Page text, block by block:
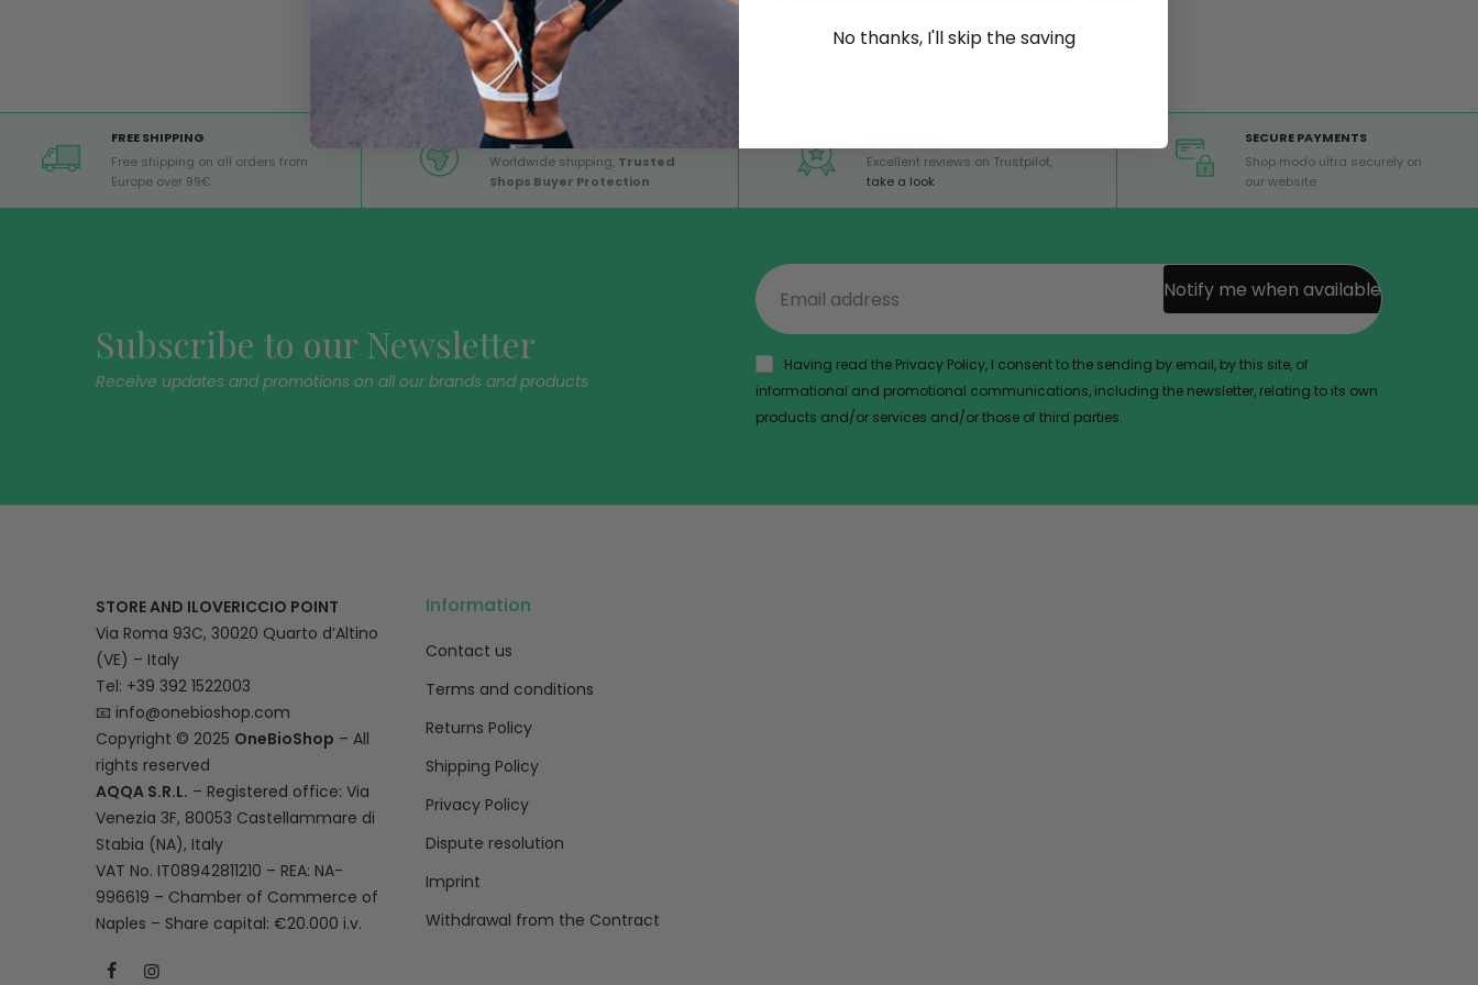
FREE SHIPPING
Free shipping on all orders from
Europe over 99€
GLOBAL SERVICE
Worldwide shipping, Trusted
Shops Buyer Protection
Excellent reviews on Trustpilot,
take a look
SECURE PAYMENTS
Shop modo ultra securely on
our website
Subscribe to our Newsletter
Receive updates and promotions on all our brands and products
Notify me when available
Having read the Privacy Policy, I consent to the sending by email, by this site, of
informational and promotional communications, including the newsletter, relating to its own
products and/or services and/or those of third parties.
STORE AND ILOVERICCIO POINT
Via Roma 93C, 30020 Quarto d’Altino
(VE) – Italy
Tel: +39 392 1522003
📧 info@onebioshop.com
Copyright © 2025 OneBioShop – All
rights reserved
AQQA S.R.L. – Registered office: Via
Venezia 3F, 80053 Castellammare di
Stabia (NA), Italy
VAT No. IT08942811210 – REA: NA-
996619 – Chamber of Commerce of
Naples – Share capital: €20.000 i.v.
Information
Contact us
Terms and conditions
Returns Policy
Shipping Policy
Privacy Policy
Dispute resolution
Imprint
Withdrawal from the Contract
No thanks, I'll skip the saving